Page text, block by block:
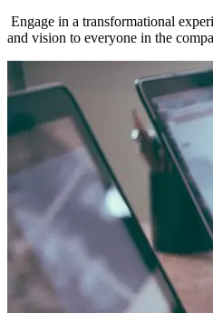
Engage in a transformational
and vision to everyone in the